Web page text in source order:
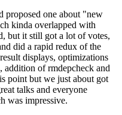
proposed one about "new
kinda overlapped with
but it still got a lot of votes,
did a rapid redux of the
displays, optimizations
addition of rmdepcheck and
point but we just about got
talks and everyone
was impressive.